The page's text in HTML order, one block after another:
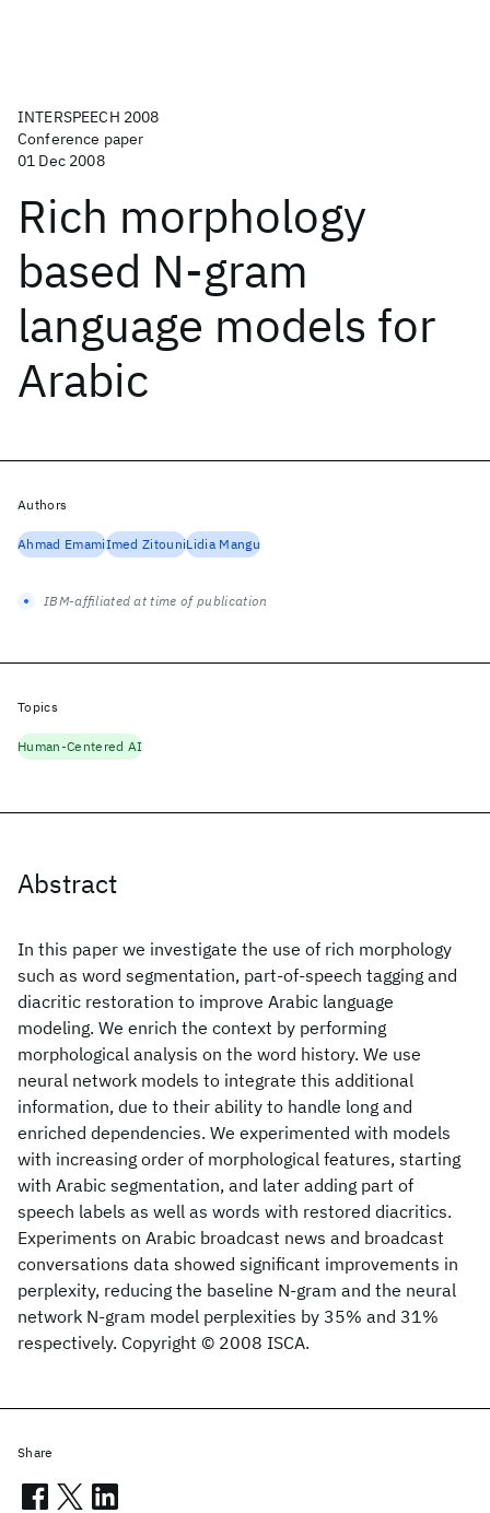
INTERSPEECH 2008
Conference paper
01 Dec 2008
Rich morphology
based N-gram
language models for
Arabic
Abstract
In this paper we investigate the use of rich morphology
such as word segmentation, part-of-speech tagging and
diacritic restoration to improve Arabic language
modeling. We enrich the context by performing
morphological analysis on the word history. We use
neural network models to integrate this additional
information, due to their ability to handle long and
enriched dependencies. We experimented with models
with increasing order of morphological features, starting
with Arabic segmentation, and later adding part of
speech labels as well as words with restored diacritics.
Experiments on Arabic broadcast news and broadcast
conversations data showed significant improvements in
perplexity, reducing the baseline N-gram and the neural
network N-gram model perplexities by 35% and 31%
respectively. Copyright © 2008 ISCA.
Authors
Ahmad EmamiImed ZitouniLidia Mangu
IBM-affiliated at time of publication
Topics
Human-Centered AI
Share